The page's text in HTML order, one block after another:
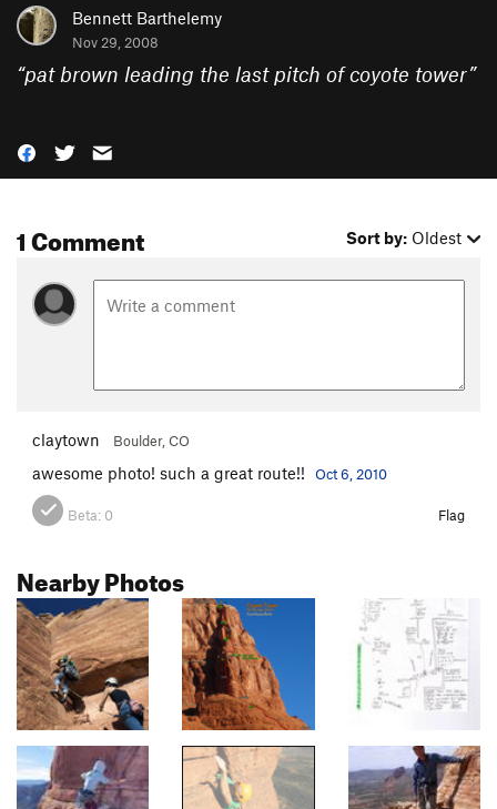
Bennett Barthelemy
Nov 29, 2008
“pat brown leading the last pitch of coyote tower”
1 Comment Sort by: Oldest
claytown Boulder, CO
awesome photo! such a great route!! Oct 6, 2010
Beta: 0 Flag
Nearby Photos